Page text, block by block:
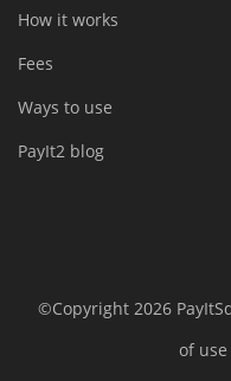
How it works
Fees
Ways to use
PayIt2 blog
©Copyright 2026
of use